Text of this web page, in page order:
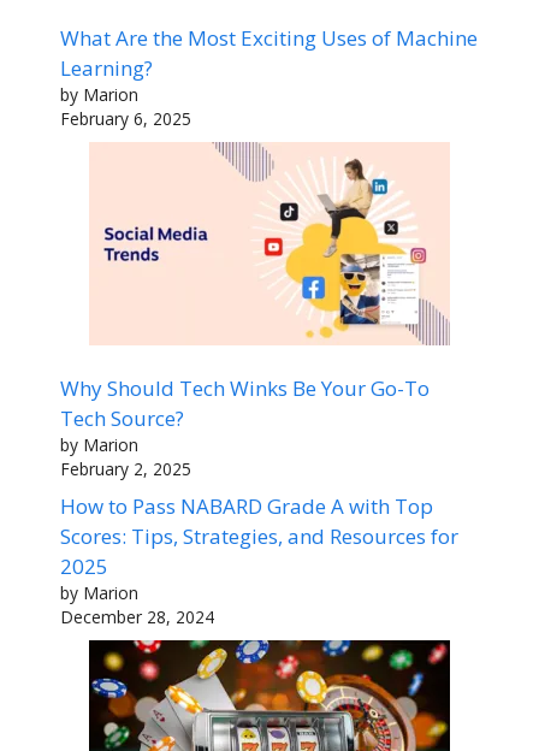
What Are the Most Exciting Uses of Machine
Learning?
by Marion
February 6, 2025
Why Should Tech Winks Be Your Go-To
Tech Source?
by Marion
February 2, 2025
How to Pass NABARD Grade A with Top
Scores: Tips, Strategies, and Resources for
2025
by Marion
December 28, 2024